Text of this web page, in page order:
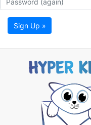
Sign Up »